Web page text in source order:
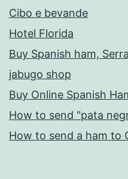
Cibo e bevande
Hotel Florida
Buy Spanish ham,
jabugo shop
Buy Online Spanish
How to send "pata
How to send a ham to